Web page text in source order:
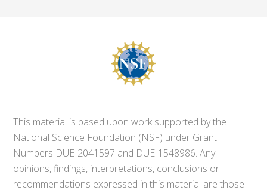
This material is based upon work supported by the
National Science Foundation (NSF) under Grant
Numbers DUE-2041597 and DUE-1548986. Any
opinions, findings, interpretations, conclusions or
recommendations expressed in this material are those